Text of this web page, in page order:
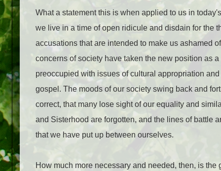
What a statement this is when applied to us in
we live in a time of open ridicule and disdain for the
accusations that are intended to make us ashamed
concerns of society have taken the new position as
preoccupied with issues of cultural appropriation
gospel. The moods of our society swing back and
correct, that many lose sight of our equality and
and Sisterhood are forgotten, and the lines of battle
that we have put up between ourselves.
How much more necessary and needed, then, is